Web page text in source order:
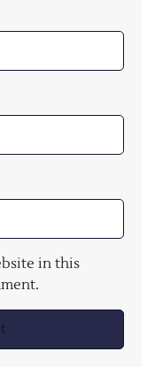
in this